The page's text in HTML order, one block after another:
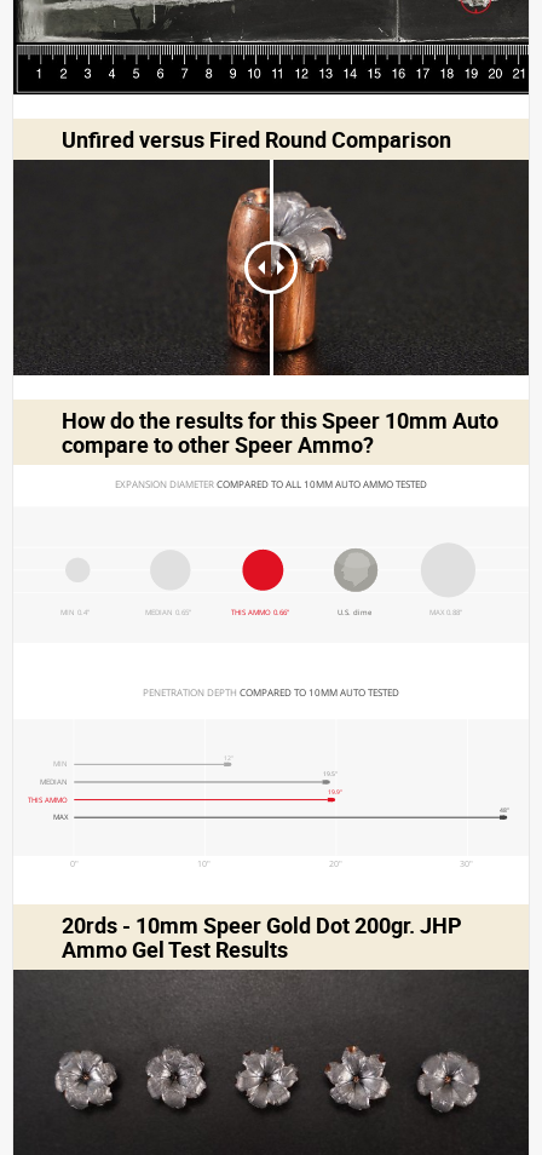
Unfired versus Fired Round Comparison
How do the results for thisSpeer 10mm Auto
compare to other Speer Ammo?
EXPANSION DIAMETER COMPARED TO ALL 10MM AUTO AMMO TESTED
MIN 0.4" MEDIAN 0.65" THIS AMMO 0.66" U.S. dime MAX 0.88"
PENETRATION DEPTH COMPARED TO 10MM AUTO TESTED
0" 10" 20" 30"
MIN
12"
MEDIAN
19.5"
THIS AMMO
19.9"
MAX
48"
20rds - 10mm Speer Gold Dot 200gr. JHP
Ammo Gel Test Results